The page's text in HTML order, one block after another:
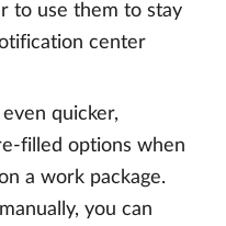
to use them to stay
center
quicker,
filled options when
a work package.
you can